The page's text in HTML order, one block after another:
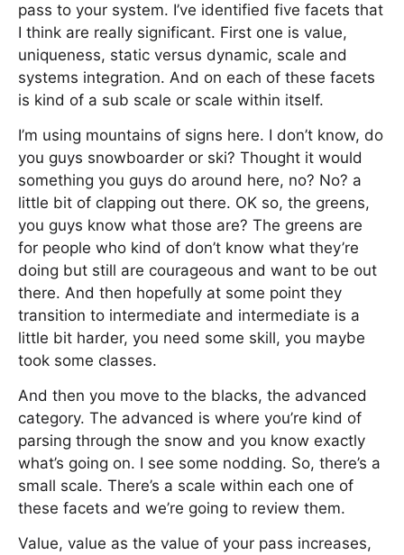
pass to your system. I’ve identified five facets that
I think are really significant. First one is value,
uniqueness, static versus dynamic, scale and
systems integration. And on each of these facets
is kind of a sub scale or scale within itself.
I’m using mountains of signs here. I don’t know, do
you guys snowboarder or ski? Thought it would
something you guys do around here, no? No? a
little bit of clapping out there. OK so, the greens,
you guys know what those are? The greens are
for people who kind of don’t know what they’re
doing but still are courageous and want to be out
there. And then hopefully at some point they
transition to intermediate and intermediate is a
little bit harder, you need some skill, you maybe
took some classes.
And then you move to the blacks, the advanced
category. The advanced is where you’re kind of
parsing through the snow and you know exactly
what’s going on. I see some nodding. So, there’s a
small scale. There’s a scale within each one of
these facets and we’re going to review them.
Value, value as the value of your pass increases,